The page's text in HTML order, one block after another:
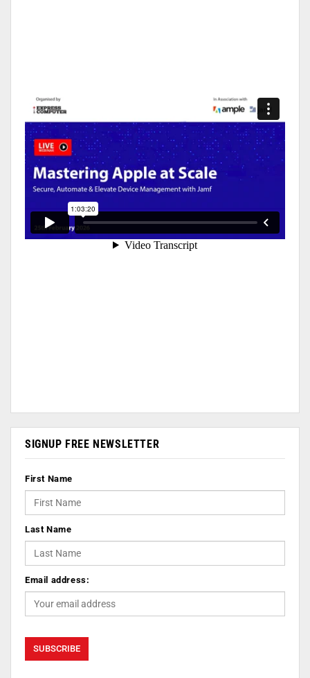
SIGNUP FREE NEWSLETTER
First Name
Last Name
Email address: